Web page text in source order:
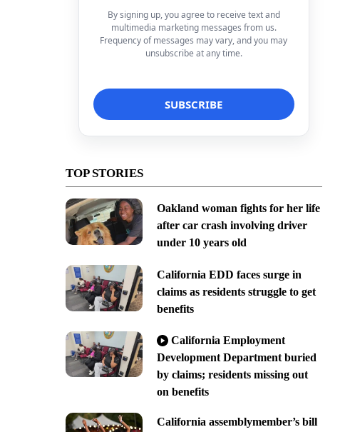
By signing up, you agree to receive text and
multimedia marketing messages from us.
Frequency of messages may vary, and you may
unsubscribe at any time.
TOP STORIES
Oakland woman fights for her life
after car crash involving driver
under 10 years old
California EDD faces surge in
claims as residents struggle to get
benefits
California Employment
Development Department buried
by claims; residents missing out
on benefits
California assemblymember’s bill